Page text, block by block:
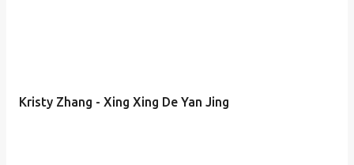
Kristy Zhang - Xing Xing De Yan Jing